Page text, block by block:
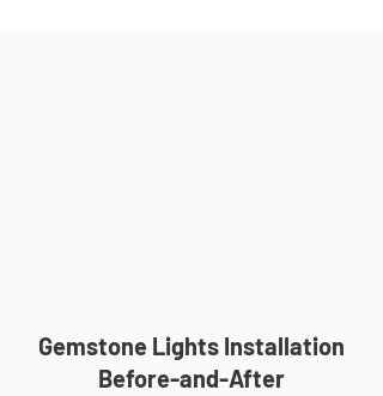
Gemstone Lights Installation
Before-and-After